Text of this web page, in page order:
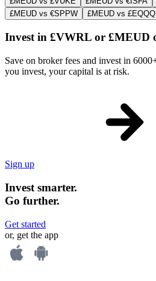
£MEUD vs €SPPW
£MEUD vs £EQQQ
Invest in £VWRL or £MEUD
Save on broker fees and invest in
you invest, your capital is at risk.
Sign up
Invest smarter.
Go further.
Get started
or, get the app